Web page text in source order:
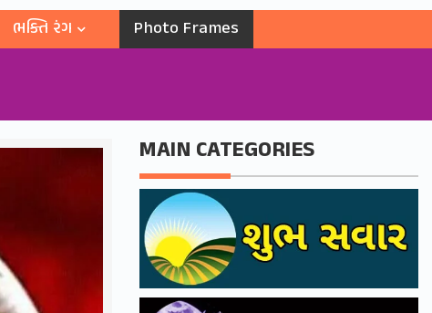
ભક્તિ રંગ Photo Frames
MAIN CATEGORIES